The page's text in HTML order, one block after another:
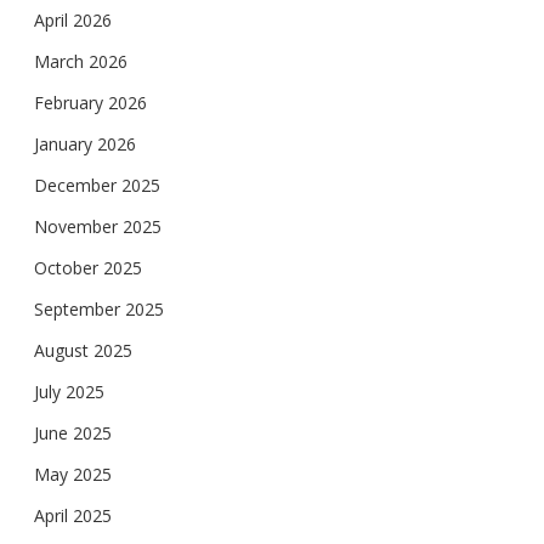
April 2026
March 2026
February 2026
January 2026
December 2025
November 2025
October 2025
September 2025
August 2025
July 2025
June 2025
May 2025
April 2025